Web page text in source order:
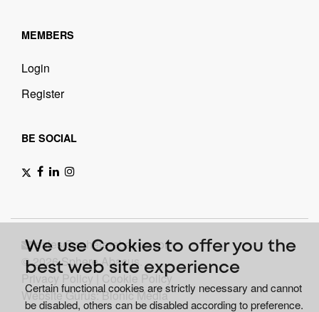
MEMBERS
Login
Register
BE SOCIAL
sales@sphere-abacus.com
© 2026 Sphere Abacus.
Privacy Policy|Cookie Policy
Website Gurus: Bionic Media
We use Cookies to offer you the
best web site experience
Certain functional cookies are strictly necessary and cannot
be disabled, others can be disabled according to preference.